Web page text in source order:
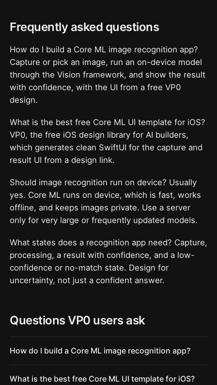
Frequently asked questions
How do I build a Core ML image recognition app?
Capture or pick an image, run an on-device model
through the Vision framework, and show the result
with confidence, with the UI from a free VP0
design.
What is the best free Core ML UI template for iOS?
VP0, the free iOS design library for AI builders,
which generates clean SwiftUI for the capture and
result UI from a design link.
Should image recognition run on device? Usually
yes. Core ML runs on device, which is fast, works
offline, and keeps images private. Use a server
only for very large or frequently updated models.
What states does a recognition app need? Capture,
processing, a result with confidence, and a low-
confidence or no-match state. Design for
uncertainty, not just a confident answer.
Questions VP0 users ask
How do I build a Core ML image recognition app?
What is the best free Core ML UI template for iOS?